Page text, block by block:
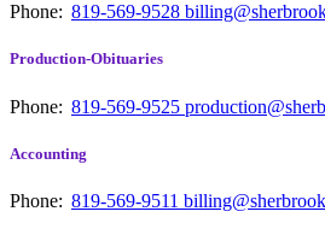
Phone: 819-569-9528
Production-Obituaries
Phone: 819-569-9525
Accounting
Phone: 819-569-9511